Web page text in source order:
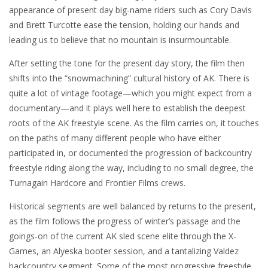
appearance of present day big-name riders such as Cory Davis
and Brett Turcotte ease the tension, holding our hands and
leading us to believe that no mountain is insurmountable.
After setting the tone for the present day story, the film then
shifts into the “snowmachining” cultural history of AK. There is
quite a lot of vintage footage—which you might expect from a
documentary—and it plays well here to establish the deepest
roots of the AK freestyle scene. As the film carries on, it touches
on the paths of many different people who have either
participated in, or documented the progression of backcountry
freestyle riding along the way, including to no small degree, the
Turnagain Hardcore and Frontier Films crews.
Historical segments are well balanced by returns to the present,
as the film follows the progress of winter’s passage and the
goings-on of the current AK sled scene elite through the X-
Games, an Alyeska booter session, and a tantalizing Valdez